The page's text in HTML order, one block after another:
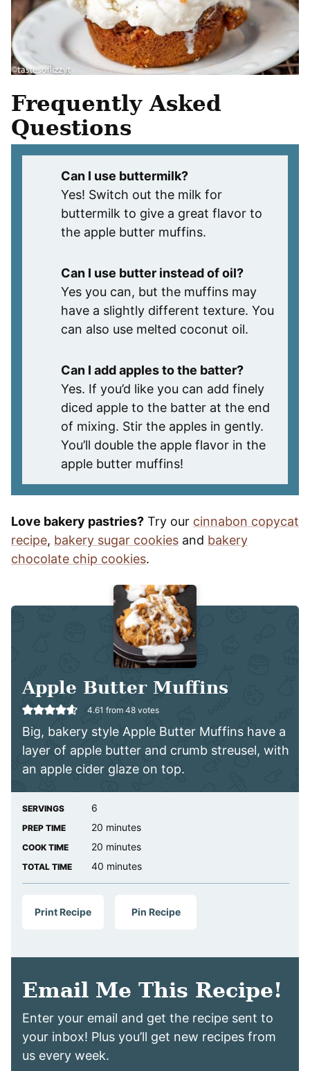
Frequently Asked
Questions
Can I use buttermilk?
Yes! Switch out the milk for
buttermilk to give a great flavor to
the apple butter muffins.
Can I use butter instead of oil?
Yes you can, but the muffins may
have a slightly different texture. You
can also use melted coconut oil.
Can I add apples to the batter?
Yes. If you’d like you can add finely
diced apple to the batter at the end
of mixing. Stir the apples in gently.
You’ll double the apple flavor in the
apple butter muffins!
Love bakery pastries? Try our cinnabon copycat
recipe, bakery sugar cookies and bakery
chocolate chip cookies.
Apple Butter Muffins
4.61 from 48 votes
Big, bakery style Apple Butter Muffins have a
layer of apple butter and crumb streusel, with
an apple cider glaze on top.
SERVINGS 6
PREP TIME 20 minutes
minutes
COOK TIME 20 minutes
minutes
TOTAL TIME 40 minutes
minutes
Print Recipe Pin Recipe
Email Me This Recipe!
Enter your email and get the recipe sent to
your inbox! Plus you’ll get new recipes from
us every week.